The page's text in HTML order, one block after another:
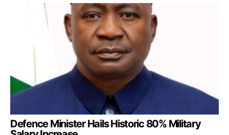
Defence Minister Hails Historic 80% Military